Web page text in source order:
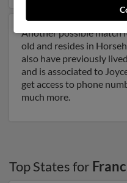
Another possible match
old and resides in
also have previously
and is associated to
get access to phone
much more.
Top States for